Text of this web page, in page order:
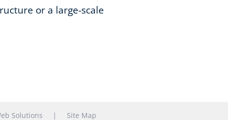
or a large-scale
Solutions | Site Map